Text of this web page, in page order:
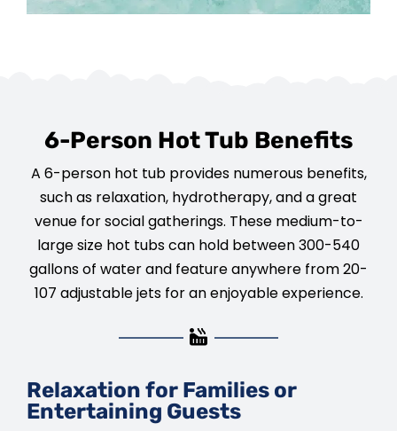
6-Person Hot Tub Benefits
A 6-person hot tub provides numerous benefits,
such as relaxation, hydrotherapy, and a great
venue for social gatherings. These medium-to-
large size hot tubs can hold between 300-540
gallons of water and feature anywhere from 20-
107 adjustable jets for an enjoyable experience.
Relaxation for Families or
Entertaining Guests